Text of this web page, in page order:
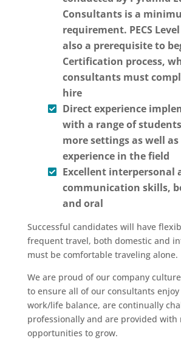
Consultants is a
requirement. PECS
also a prerequisite to
Certification process,
consultants must
hire
Direct experience
with a range of
more settings as well
experience in the field
Excellent interpersonal
communication skills,
and oral
Successful candidates will have
frequent travel, both domestic and
must be comfortable traveling alone.
We are proud of our company
to ensure all of our consultants
work/life balance, are continually
professionally and are provided with
opportunities to grow.